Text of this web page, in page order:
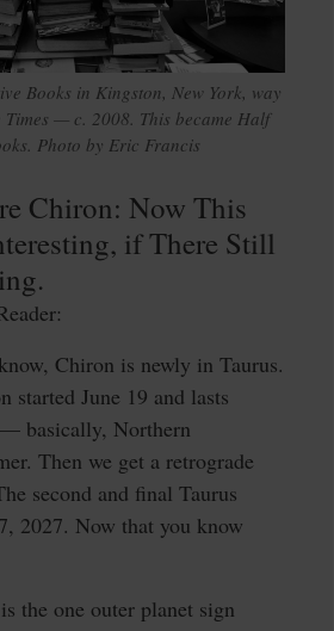
Books in Kingston, New York, way
Times — c. 2008. This became Half
Photo by Eric Francis
Chiron: Now This
if There Still
Chiron is newly in Taurus.
started June 19 and lasts
basically, Northern
Then we get a retrograde
second and final Taurus
2027. Now that you know
the one outer planet sign